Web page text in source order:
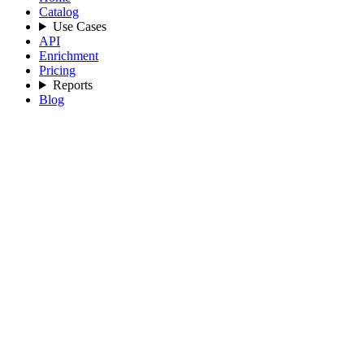
Catalog
Use Cases
API
Enrichment
Pricing
Reports
Blog